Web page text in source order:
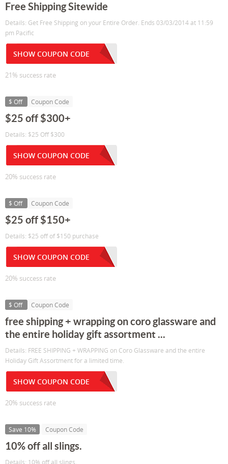
Free Shipping Sitewide
Details: Get Free Shipping on your Entire Order. Ends 03/03/2014 at 11:59
pm Pacific
SHOW COUPON CODE
21% success rate
$ Off Coupon Code
$25 off $300+
Details: $25 Off $300
SHOW COUPON CODE
20% success rate
$ Off Coupon Code
$25 off $150+
Details: $25 off of $150 purchase
SHOW COUPON CODE
20% success rate
$ Off Coupon Code
free shipping + wrapping on coro glassware and
the entire holiday gift assortment ...
Details: FREE SHIPPING + WRAPPING on Coro Glassware and the entire
Holiday Gift Assortment for a limited time.
SHOW COUPON CODE
20% success rate
Save 10% Coupon Code
10% off all slings.
Details: 10% off all slings.